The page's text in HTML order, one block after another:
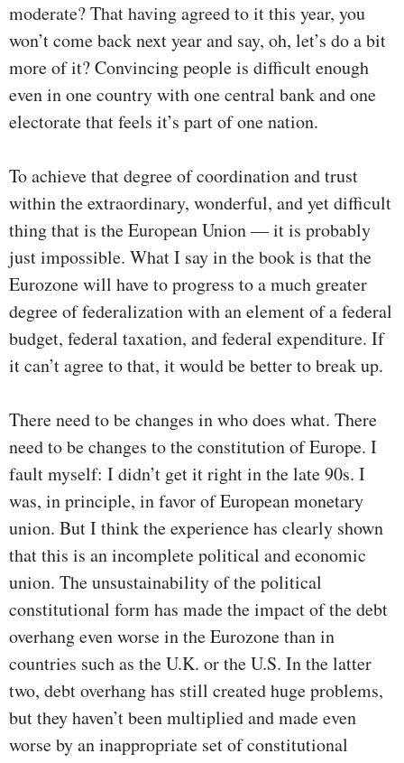
moderate? That having agreed to it this year, you
won’t come back next year and say, oh, let’s do a bit
more of it? Convincing people is difficult enough
even in one country with one central bank and one
electorate that feels it’s part of one nation.
To achieve that degree of coordination and trust
within the extraordinary, wonderful, and yet difficult
thing that is the European Union — it is probably
just impossible. What I say in the book is that the
Eurozone will have to progress to a much greater
degree of federalization with an element of a federal
budget, federal taxation, and federal expenditure. If
it can’t agree to that, it would be better to break up.
There need to be changes in who does what. There
need to be changes to the constitution of Europe. I
fault myself: I didn’t get it right in the late 90s. I
was, in principle, in favor of European monetary
union. But I think the experience has clearly shown
that this is an incomplete political and economic
union. The unsustainability of the political
constitutional form has made the impact of the debt
overhang even worse in the Eurozone than in
countries such as the U.K. or the U.S. In the latter
two, debt overhang has still created huge problems,
but they haven’t been multiplied and made even
worse by an inappropriate set of constitutional